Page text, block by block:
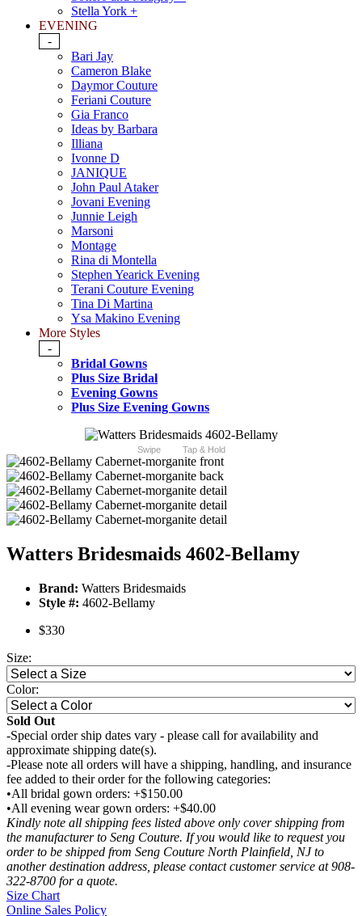
Stella York +
EVENING
-
Bari Jay
Cameron Blake
Daymor Couture
Feriani Couture
Gia Franco
Ideas by Barbara
Illiana
Ivonne D
JANIQUE
John Paul Ataker
Jovani Evening
Junnie Leigh
Marsoni
Montage
Rina di Montella
Stephen Yearick Evening
Terani Couture Evening
Tina Di Martina
Ysa Makino Evening
More Styles
-
Bridal Gowns
Plus Size Bridal
Evening Gowns
Plus Size Evening Gowns
Swipe Tap & Hold
Watters Bridesmaids 4602-Bellamy
Brand: Watters Bridesmaids
Style #: 4602-Bellamy
$330
Size:
Color:
Sold Out
-Special order ship dates vary - please call for availability and
approximate shipping date(s).
-Please note all orders will have a shipping, handling, and insurance
fee added to their order for the following categories:
•All bridal gown orders: +$150.00
•All evening wear gown orders: +$40.00
Kindly note all shipping fees listed above only cover shipping from
the manufacturer to Seng Couture. If you would like to request you
order to be shipped from Seng Couture North Plainfield, NJ to
another destination address, please contact customer service at 908-
322-8700 for a quote.
Size Chart
Online Sales Policy